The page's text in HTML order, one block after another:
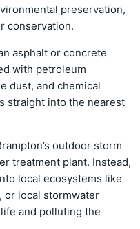
preservation,
conservation.
asphalt or concrete
with petroleum
dust, and chemical
straight into the nearest
outdoor storm
treatment plant. Instead,
local ecosystems like
or local stormwater
and polluting the